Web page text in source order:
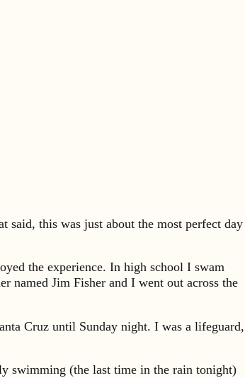
said, this was just about the most perfect day
the experience. In high school I swam
named Jim Fisher and I went out across the
Cruz until Sunday night. I was a lifeguard,
swimming (the last time in the rain tonight)